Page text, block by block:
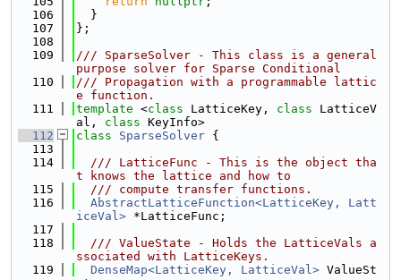
  106
  }
  107
};
  108
  109
/// SparseSolver - This class is a general
purpose solver for Sparse Conditional
  110
/// Propagation with a programmable lattic
e function.
  111
template <class LatticeKey, class LatticeV
al, class KeyInfo>
  112
class SparseSolver {
  113
  114
  /// LatticeFunc - This is the object tha
t knows the lattice and how to
  115
  /// compute transfer functions.
  116
AbstractLatticeFunction<LatticeKey, Latt
iceVal> *LatticeFunc;
  117
  118
  /// ValueState - Holds the LatticeVals a
ssociated with LatticeKeys.
  119
DenseMap<LatticeKey, LatticeVal> ValueSt